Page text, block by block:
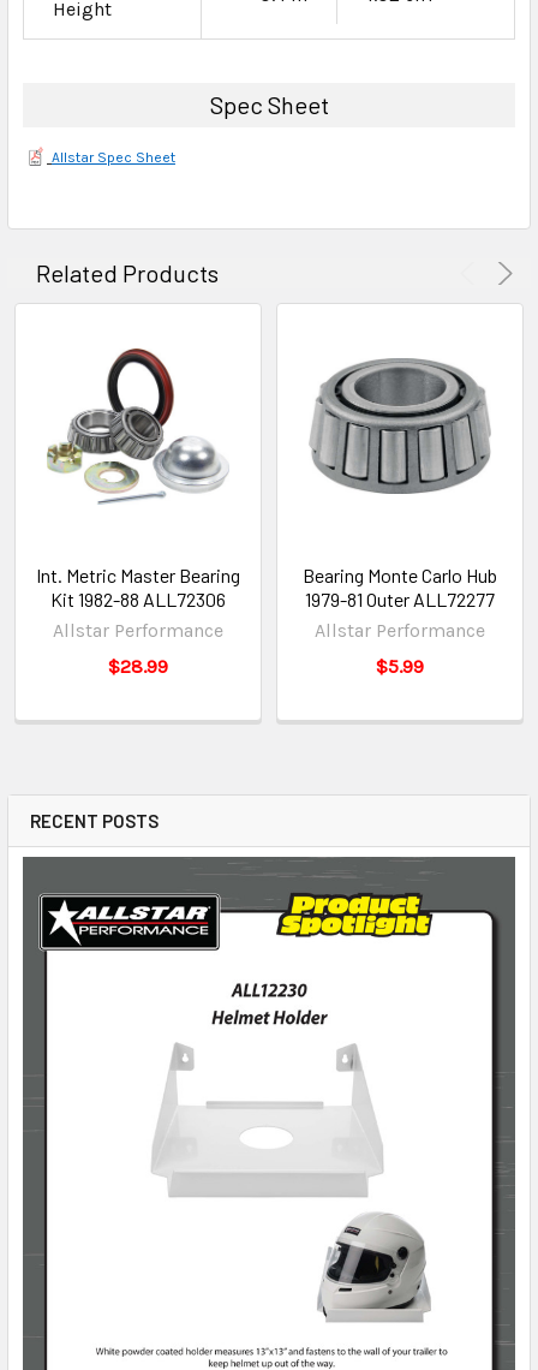
RECENT POSTS
Height
Spec Sheet
Allstar Spec Sheet
Related Products
Int. Metric Master Bearing
Kit 1982-88 ALL72306
Allstar Performance
$28.99
Bearing Monte Carlo Hub
1979-81 Outer ALL72277
Allstar Performance
$5.99